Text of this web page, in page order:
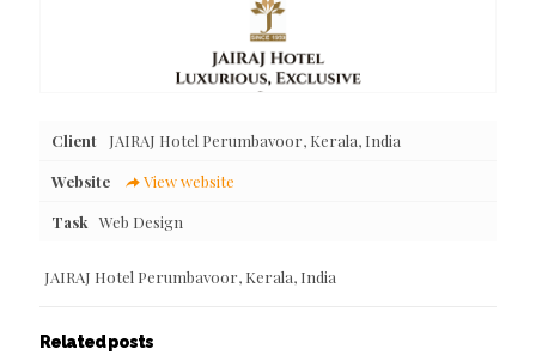
Client
JAIRAJ Hotel Perumbavoor, Kerala, India
Website
View website
Task Web Design
JAIRAJ Hotel Perumbavoor, Kerala, India
Related posts